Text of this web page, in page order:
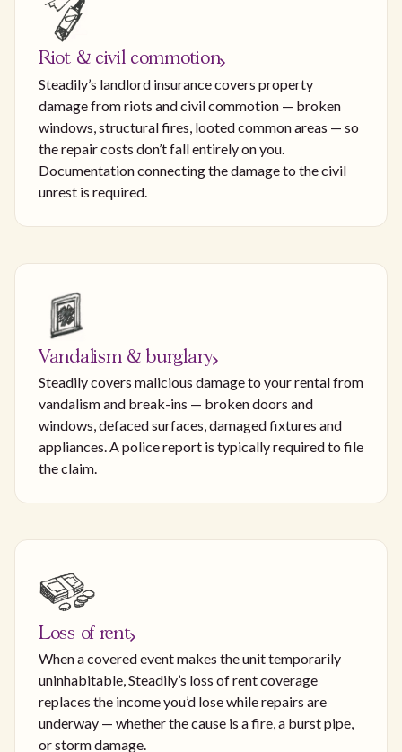
Riot & civil commotion
Steadily’s landlord insurance covers property
damage from riots and civil commotion — broken
windows, structural fires, looted common areas — so
the repair costs don’t fall entirely on you.
Documentation connecting the damage to the civil
unrest is required.
Vandalism & burglary
Steadily covers malicious damage to your rental from
vandalism and break-ins — broken doors and
windows, defaced surfaces, damaged fixtures and
appliances. A police report is typically required to file
the claim.
Loss of rent
When a covered event makes the unit temporarily
uninhabitable, Steadily’s loss of rent coverage
replaces the income you’d lose while repairs are
underway — whether the cause is a fire, a burst pipe,
or storm damage.